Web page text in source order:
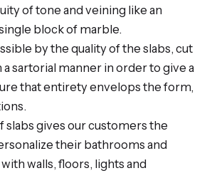
of tone and veining like an
block of marble.
by the quality of the slabs, cut
a sartorial manner in order to give a
that entirety envelops the form,
slabs gives our customers the
their bathrooms and
walls, floors, lights and